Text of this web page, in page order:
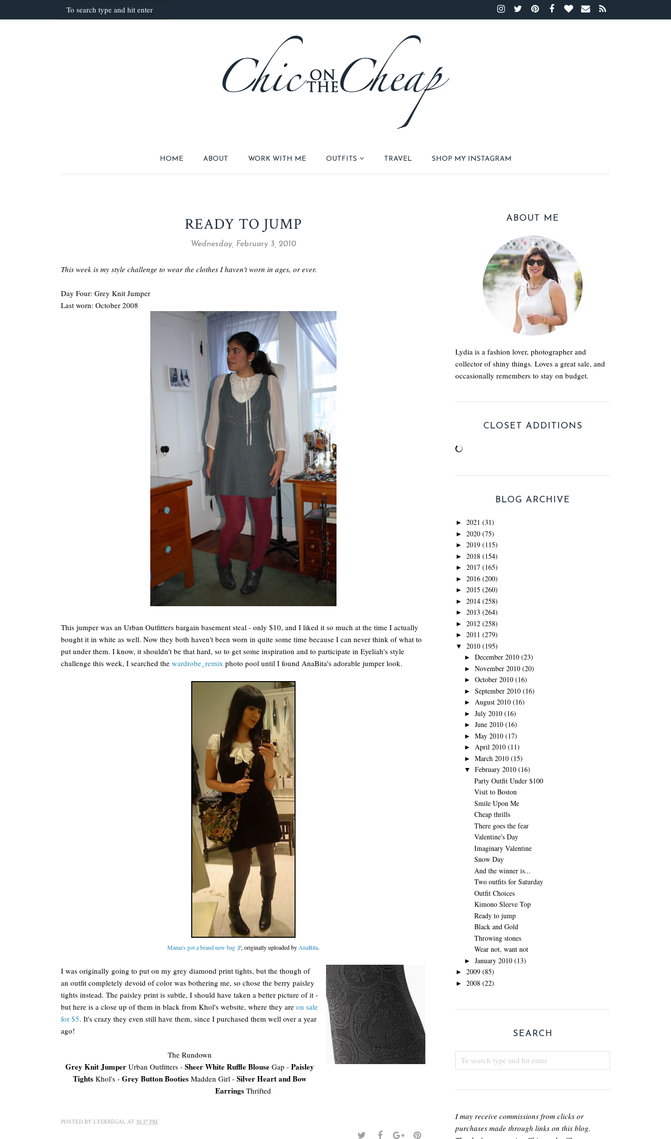
HOME ABOUT WORK WITH ME OUTFITS TRAVEL SHOP MY INSTAGRAM
READY TO JUMP
Wednesday, February 3, 2010
This week is my style challenge to wear the clothes I haven't worn in ages, or ever.
Day Four: Grey Knit Jumper
Last worn: October 2008
This jumper was an Urban Outfitters bargain basement steal - only $10, and I liked it so much at the time I actually
bought it in white as well. Now they both haven't been worn in quite some time because I can never think of what to
put under them. I know, it shouldn't be that hard, so to get some inspiration and to participate in Eyeliah's style
challenge this week, I searched the wardrobe_remix photo pool until I found AnaBita's adorable jumper look.
Mama's got a brand new bag ;P, originally uploaded by AnaBita.
I was originally going to put on my grey diamond print tights, but the though of
an outfit completely devoid of color was bothering me, so chose the berry paisley
tights instead. The paisley print is subtle, I should have taken a better picture of it -
but here is a close up of them in black from Khol's website, where they are on sale
for $5. It's crazy they even still have them, since I purchased them well over a year
ago!
The Rundown
Grey Knit JumperUrban Outfitters - Sheer White Ruffle BlouseGap - Paisley
TightsKhol's - Grey Button BootiesMadden Girl - Silver Heart and Bow
Earrings Thrifted
POSTED BY LYDDIEGAL AT 10:37 PM
ABOUT ME
Lydia is a fashion lover, photographer and
collector of shiny things. Loves a great sale, and
occasionally remembers to stay on budget.
CLOSET ADDITIONS
BLOG ARCHIVE
► 2021 (31)
► 2020 (75)
► 2019 (115)
► 2018 (154)
► 2017 (165)
► 2016 (200)
► 2015 (260)
► 2014 (258)
► 2013 (264)
► 2012 (258)
► 2011 (279)
▼ 2010 (195)
► December 2010 (23)
► November 2010 (20)
► October 2010 (16)
► September 2010 (16)
► August 2010 (16)
► July 2010 (16)
► June 2010 (16)
► May 2010 (17)
► April 2010 (11)
► March 2010 (15)
▼ February 2010 (16)
Party Outfit Under $100
Visit to Boston
Smile Upon Me
Cheap thrills
There goes the fear
Valentine's Day
Imaginary Valentine
Snow Day
And the winner is...
Two outfits for Saturday
Outfit Choices
Kimono Sleeve Top
Ready to jump
Black and Gold
Throwing stones
Wear not, want not
► January 2010 (13)
► 2009 (85)
► 2008 (22)
SEARCH
I may receive commissions from clicks or
purchases made through links on this blog.